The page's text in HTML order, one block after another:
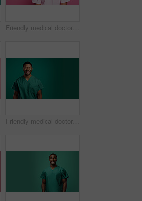
Friendly medical doctor or nurse in pink uniform scrubs on copyspace background.
Friendly medical doctor or nurse in green uniform scrubs on copyspace background.